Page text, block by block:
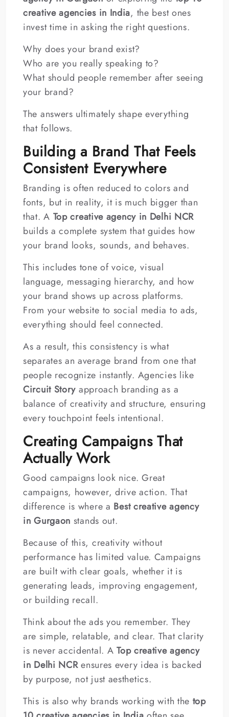
creative agencies in India, the best ones
invest time in asking the right questions.
Why does your brand exist?
Who are you really speaking to?
What should people remember after seeing
your brand?
The answers ultimately shape everything
that follows.
Building a Brand That Feels
Consistent Everywhere
Branding is often reduced to colors and
fonts, but in reality, it is much bigger than
that. A Top creative agency in Delhi NCR
builds a complete system that guides how
your brand looks, sounds, and behaves.
This includes tone of voice, visual
language, messaging hierarchy, and how
your brand shows up across platforms.
From your website to social media to ads,
everything should feel connected.
As a result, this consistency is what
separates an average brand from one that
people recognize instantly. Agencies like
Circuit Story approach branding as a
balance of creativity and structure, ensuring
every touchpoint feels intentional.
Creating Campaigns That
Actually Work
Good campaigns look nice. Great
campaigns, however, drive action. That
difference is where a Best creative agency
in Gurgaon stands out.
Because of this, creativity without
performance has limited value. Campaigns
are built with clear goals, whether it is
generating leads, improving engagement,
or building recall.
Think about the ads you remember. They
are simple, relatable, and clear. That clarity
is never accidental. ATop creative agency
in Delhi NCRensures every idea is backed
by purpose, not just aesthetics.
This is also why brands working with the top